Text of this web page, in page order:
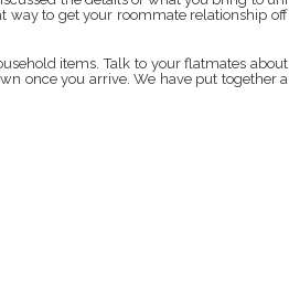
way to get your roommate relationship off
items. Talk to your flatmates about
once you arrive. We have put together a